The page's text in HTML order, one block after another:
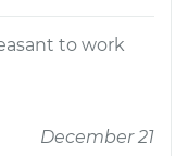
to work
December 21